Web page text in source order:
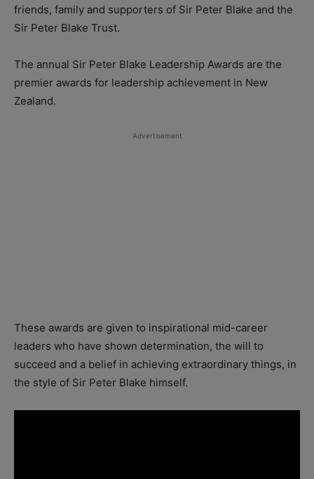
friends, family and supporters of Sir Peter Blake and the
Sir Peter Blake Trust.
The annual Sir Peter Blake Leadership Awards are the
premier awards for leadership achievement in New
Zealand.
Advertisement
These awards are given to inspirational mid-career
leaders who have shown determination, the will to
succeed and a belief in achieving extraordinary things, in
the style of Sir Peter Blake himself.